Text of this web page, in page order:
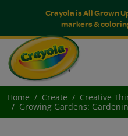
Crayola is All Grown
markers &
Home Create
Creative
Growing Gardens: